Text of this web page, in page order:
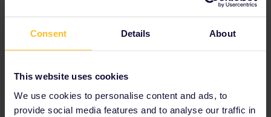
Consent Details About
This website uses cookies
We use cookies to personalise content and ads, to
provide social media features and to analyse our traffic in
You can take with you all the luggage you can
carry, free of charge.
Reservation Eurail Global Pass Luggage